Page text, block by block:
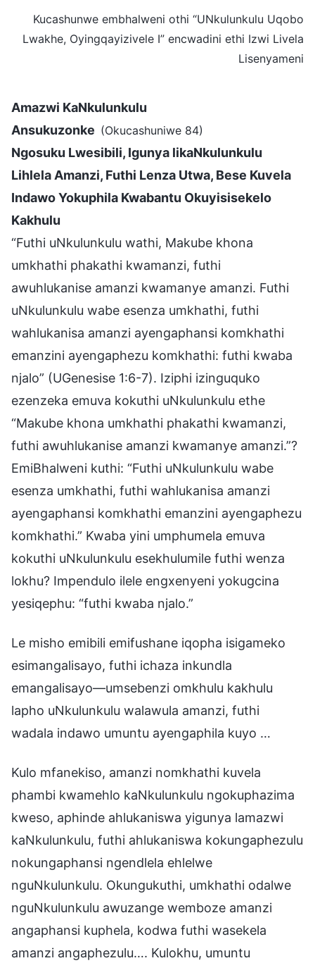
Kucashunwe embhalweni othi “UNkulunkulu Uqobo
Lwakhe, Oyingqayizivele I” encwadini ethi Izwi Livela
Lisenyameni
Amazwi KaNkulunkulu
Ansukuzonke (Okucashuniwe 84)
Ngosuku Lwesibili, Igunya likaNkulunkulu
Lihlela Amanzi, Futhi Lenza Utwa, Bese Kuvela
Indawo Yokuphila Kwabantu Okuyisisekelo
Kakhulu
“Futhi uNkulunkulu wathi, Makube khona
umkhathi phakathi kwamanzi, futhi
awuhlukanise amanzi kwamanye amanzi. Futhi
uNkulunkulu wabe esenza umkhathi, futhi
wahlukanisa amanzi ayengaphansi komkhathi
emanzini ayengaphezu komkhathi: futhi kwaba
njalo” (UGenesise 1:6-7). Iziphi izinguquko
ezenzeka emuva kokuthi uNkulunkulu ethe
“Makube khona umkhathi phakathi kwamanzi,
futhi awuhlukanise amanzi kwamanye amanzi.”?
EmiBhalweni kuthi: “Futhi uNkulunkulu wabe
esenza umkhathi, futhi wahlukanisa amanzi
ayengaphansi komkhathi emanzini ayengaphezu
komkhathi.” Kwaba yini umphumela emuva
kokuthi uNkulunkulu esekhulumile futhi wenza
lokhu? Impendulo ilele engxenyeni yokugcina
yesiqephu: “futhi kwaba njalo.”
Le misho emibili emifushane iqopha isigameko
esimangalisayo, futhi ichaza inkundla
emangalisayo—umsebenzi omkhulu kakhulu
lapho uNkulunkulu walawula amanzi, futhi
wadala indawo umuntu ayengaphila kuyo …
Kulo mfanekiso, amanzi nomkhathi kuvela
phambi kwamehlo kaNkulunkulu ngokuphazima
kweso, aphinde ahlukaniswa yigunya lamazwi
kaNkulunkulu, futhi ahlukaniswa kokungaphezulu
nokungaphansi ngendlela ehlelwe
nguNkulunkulu. Okungukuthi, umkhathi odalwe
nguNkulunkulu awuzange wemboze amanzi
angaphansi kuphela, kodwa futhi wasekela
amanzi angaphezulu…. Kulokhu, umuntu